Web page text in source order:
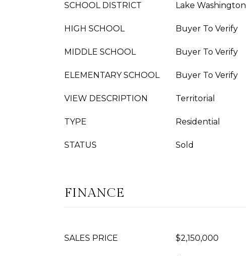
SCHOOL DISTRICT Lake Washington
HIGH SCHOOL Buyer To Verify
MIDDLE SCHOOL Buyer To Verify
ELEMENTARY SCHOOL Buyer To Verify
VIEW DESCRIPTION Territorial
TYPE Residential
STATUS Sold
FINANCE
SALES PRICE $2,150,000